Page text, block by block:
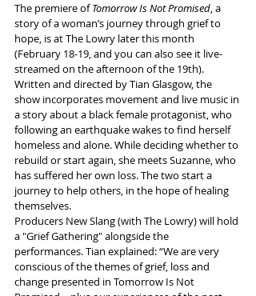
The premiere of Tomorrow Is Not Promised, a
story of a woman’s journey through grief to
hope, is at The Lowry later this month
(February 18-19, and you can also see it live-
streamed on the afternoon of the 19th).
Written and directed by Tian Glasgow, the
show incorporates movement and live music in
a story about a black female protagonist, who
following an earthquake wakes to find herself
homeless and alone. While deciding whether to
rebuild or start again, she meets Suzanne, who
has suffered her own loss. The two start a
journey to help others, in the hope of healing
themselves.
Producers New Slang (with The Lowry) will hold
a "Grief Gathering" alongside the
performances. Tian explained: “We are very
conscious of the themes of grief, loss and
change presented in Tomorrow Is Not